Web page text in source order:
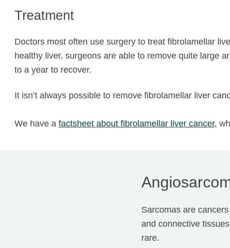
Treatment
Doctors most often use surgery to treat fibrolamellar
healthy liver, surgeons are able to remove quite large
to a year to recover.
It isn’t always possible to remove fibrolamellar liver
We have a factsheet about fibrolamellar liver cancer,
Sarcomas are
and connective
rare.